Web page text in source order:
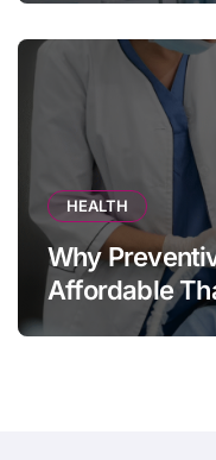
HEALTH
Why
Affordable
Treatments